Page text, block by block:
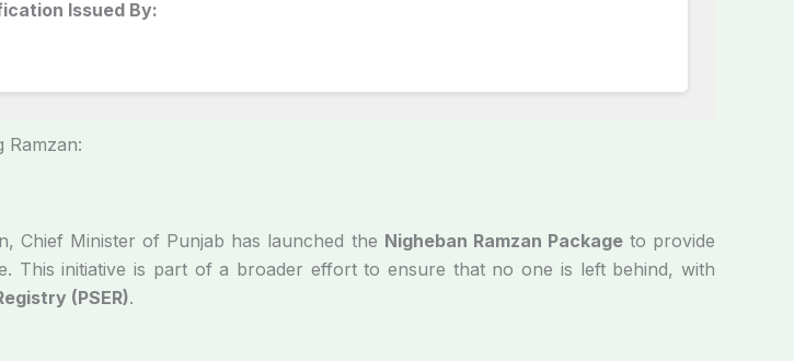
Issued By:
Ramzan:
Chief Minister of Punjab has launched the Nigheban Ramzan Packageto provide
This initiative is part of a broader effort to ensure that no one is left behind, with
(PSER).